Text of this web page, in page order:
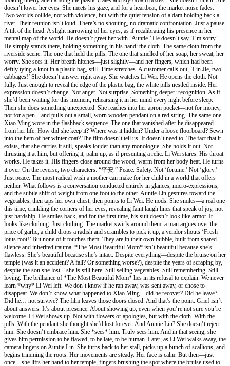
doesn’t lower her eyes. She meets his gaze, and for a heartbeat, the market noise fades.
Two worlds collide, not with violence, but with the quiet tension of a dam holding back a
river. Their reunion isn’t loud. There’s no shouting, no dramatic confrontation. Just a pause.
A tilt of the head. A slight narrowing of her eyes, as if recalibrating his presence in her
mental map of the world. He doesn’t greet her with ‘Auntie.’ He doesn’t say ‘I’m sorry.’
He simply stands there, holding something in his hand: the cloth. The same cloth from the
riverside scene. The one that held the pills. The one that smelled of her soap, her sweat, her
worry. She sees it. Her breath hitches—just slightly—and her fingers, which had been
deftly tying a knot in a plastic bag, still. Time stretches. A customer calls out, ‘Lin Jie, two
cabbages!’ She doesn’t answer right away. She watches Li Wei. He opens the cloth. Not
fully. Just enough to reveal the edge of the plastic bag, the white pills nestled inside. Her
expression doesn’t change. Not anger. Not surprise. Something deeper: recognition. As if
she’d been waiting for this moment, rehearsing it in her mind every night before sleep.
Then she does something unexpected. She reaches into her apron pocket—not for money,
not for a pen—and pulls out a small, worn wooden pendant on a red string. The same one
Xiao Ming wore in the flashback sequence. The one that vanished after he disappeared
from her life. How did she keep it? Where was it hidden? Under a loose floorboard? Sewn
into the hem of her winter coat? The film doesn’t tell us. It doesn’t need to. The fact that it
exists, that she carries it still, speaks louder than any monologue. She holds it out. Not
thrusting it at him, but offering it, palm up, as if presenting a relic. Li Wei stares. His throat
works. He takes it. His fingers close around the wood, warm from her body heat. He turns
it over. On the reverse, two characters: “平安.” Peace. Safety. Not ‘fortune.’ Not ‘glory.’
Just peace. The most radical wish a mother can make for her child in a world that offers
neither. What follows is a conversation conducted entirely in glances, micro-expressions,
and the subtle shift of weight from one foot to the other. Auntie Lin gestures toward the
vegetables, then taps her own chest, then points to Li Wei. He nods. She smiles—a real one
this time, crinkling the corners of her eyes, revealing faint laugh lines that speak of joy, not
just hardship. He smiles back, and for the first time, his suit doesn’t look like armor. It
looks like clothing. Just clothing. The market swirls around them: a man argues over the
price of garlic, a child drops a radish and scrambles to pick it up, a vendor shouts ‘Fresh
lotus root!’ But none of it touches them. They are in their own bubble, built from shared
silence and inherited trauma. *The Most Beautiful Mom* isn’t beautiful because she’s
flawless. She’s beautiful because she’s intact. Despite everything—despite the bruise on her
temple (was it an accident? A fall? Or something worse?), despite the years of scraping by,
despite the son she lost—she is still here. Still selling vegetables. Still remembering. Still
loving. The brilliance of *The Most Beautiful Mom* lies in its refusal to explain. We never
learn *why* Li Wei left. We don’t know if he ran away, was sent away, or chose to
disappear. We don’t know what happened to Xiao Ming—did he recover? Did he leave?
Did he… not survive? The film leaves those doors closed. And that’s the point. Grief isn’t
about answers. It’s about presence. About showing up, even when you’re not sure you’re
welcome. Li Wei shows up. Not with flowers or apologies, but with the cloth. With the
pills. With the pendant she thought she’d lost forever. And Auntie Lin? She doesn’t reject
him. She doesn’t embrace him. She *sees* him. Truly sees him. And in that seeing, she
gives him permission to be flawed, to be late, to be human. Later, as Li Wei walks away, the
camera lingers on Auntie Lin. She turns back to her stall, picks up a bunch of scallions, and
begins trimming the roots. Her movements are steady. Her face is calm. But then—just
once—she lifts her hand to her temple, fingers brushing the spot where the bruise used to